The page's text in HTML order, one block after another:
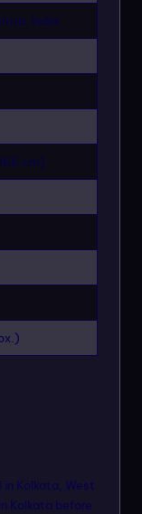
India
cm)
in Kolkata, West
Kolkata before